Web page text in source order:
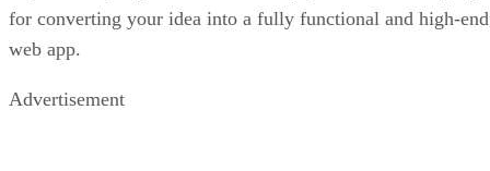
for converting your idea into a fully functional and high-end
web app.
Advertisement